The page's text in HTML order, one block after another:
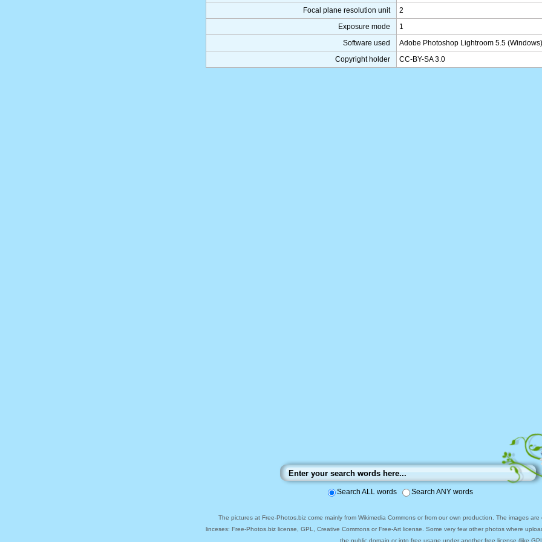
Focal plane resolution unit
2
Exposure mode
1
Software used
Adobe Photoshop Lightroom 5.5 (Windows)
Copyright holder
CC-BY-SA 3.0
Search ALL words Search ANY words
The pictures at Free-Photos.biz come mainly from Wikimedia Commons or from our own production. The images
linceses: Free-Photos.biz license, GPL, Creative Commons or Free-Art license. Some very few other photos where
the public domain or into free usage under another free license (like